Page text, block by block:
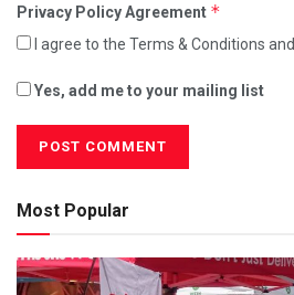
Privacy Policy Agreement *
I agree to the Terms & Conditions and
Yes, add me to your mailing list
Most Popular